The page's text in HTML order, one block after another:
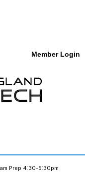
Member Login
Prep 4:30-5:30pm